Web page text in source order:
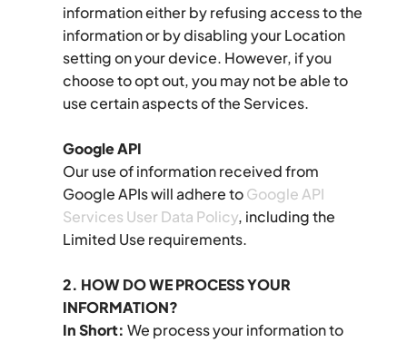
information either by refusing access to the
information or by disabling your Location
setting on your device. However, if you
choose to opt out, you may not be able to
use certain aspects of the Services.
Google API
Our use of information received from
Google APIs will adhere to Google API
Services User Data Policy, including the
Limited Use requirements.
2. HOW DO WE PROCESS YOUR
INFORMATION?
In Short: We process your information to